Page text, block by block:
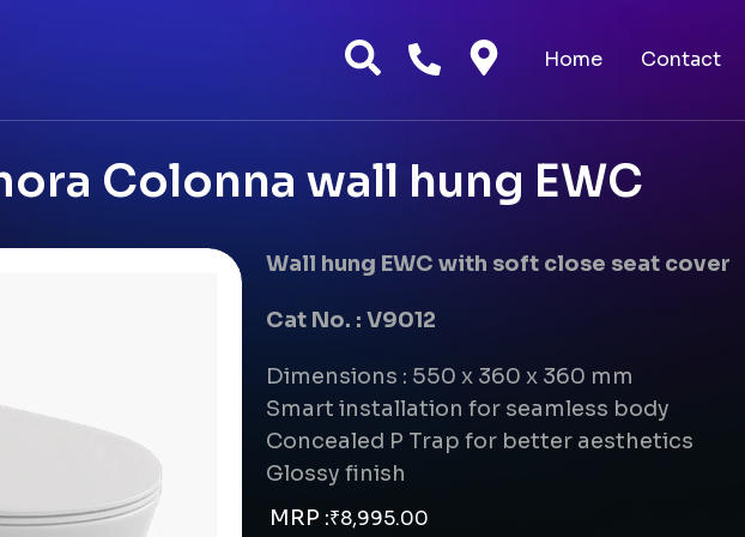
Home Contact
Colonna wall hung EWC
Wall hung EWC with soft close seat cover
Cat No. : V9012
Dimensions : 550 x 360 x 360 mm
Smart installation for seamless body
Concealed P Trap for better aesthetics
Glossy finish
MRP :₹8,995.00